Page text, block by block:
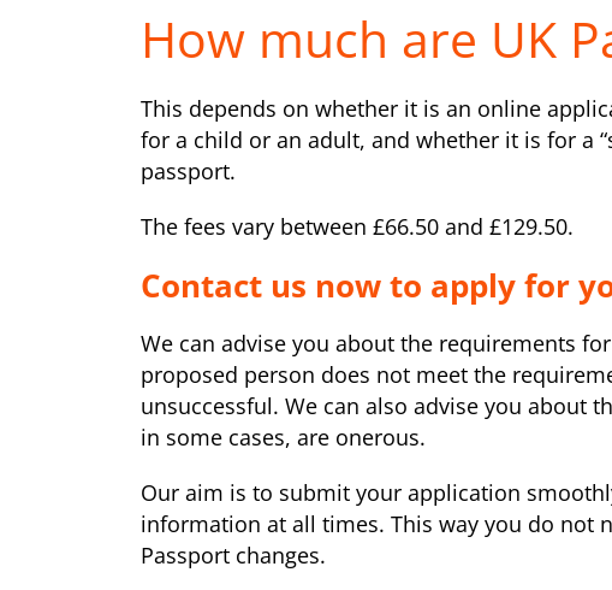
How much are UK
This depends on whether it is an online
for a child or an adult, and whether it is for a
passport.
The fees vary between £66.50 and £129.50.
Contact us now to apply for
We can advise you about the requirements
proposed person does not meet the
unsuccessful. We can also advise you about
in some cases, are onerous.
Our aim is to submit your application
information at all times. This way you do not
Passport changes.